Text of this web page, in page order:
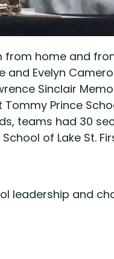
from home and
and Evelyn
Sinclair
Prince
teams had 30
of Lake St.
leadership and